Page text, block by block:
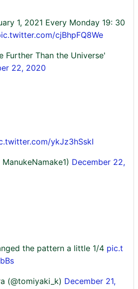
1, 2021 Every Monday 19: 30
cjBhpFQ8We
Further Than the Universe'
22, 2020
ykJz3hSskI
December 22,
the pattern a little 1/4 pic.t
(@tomiyaki_k) December 21,